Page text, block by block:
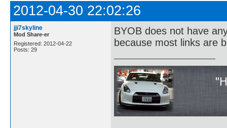
2012-04-30 22:02:26
jji7skyline
Mod Share-er
Registered: 2012-04-22
Posts: 29
BYOB does not have
because most links are